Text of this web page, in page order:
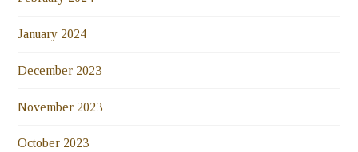
January 2024
December 2023
November 2023
October 2023